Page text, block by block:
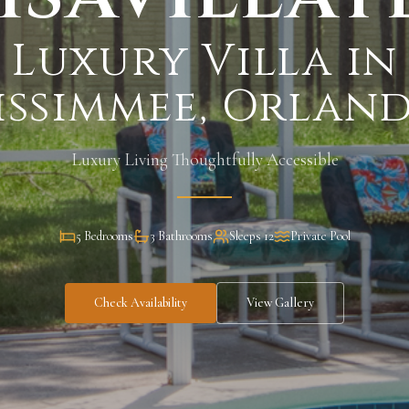
Luxury Villa in
Luxury Living Thoughtfully Accessible
5 Bedrooms 3 Bathrooms Sleeps 12 Private Pool
Check Availability View Gallery